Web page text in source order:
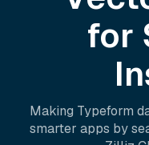
for
Making Typeform
smarter apps by